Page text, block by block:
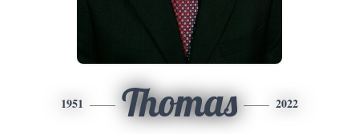
1951 Thomas 2022